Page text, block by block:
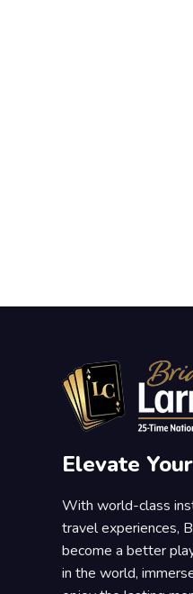
Elevate
With world-class
travel experiences,
become a better
in the world,